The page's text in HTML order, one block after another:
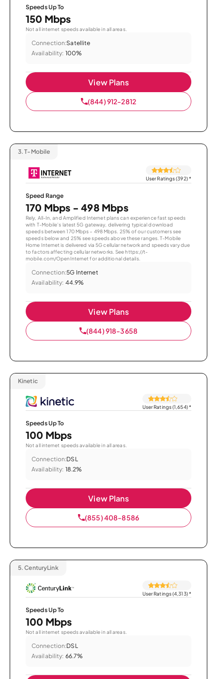
Speeds Up To
150 Mbps
Not all internet speeds available in all areas.
Connection:Satellite
Availability: 100%
View Plans
(844) 912-2812
3. T-Mobile
User Ratings (392)*
Speed Range
170 Mbps - 498 Mbps
Rely, All-In, and Amplified Internet plans can experience fast speeds
with T-Mobile’s latest 5G gateway, delivering typical download
speeds between 170 Mbps – 498 Mbps. 25% of our customers see
speeds below and 25% see speeds above these ranges. T-Mobile
Home Internet is delivered via 5G cellular network and speeds vary due
to factors affecting cellular networks. See https://t-
mobile.com/OpenInternet for additional details.
Connection:5G Internet
Availability: 44.9%
View Plans
(844) 918-3658
Kinetic
User Ratings (1,654)*
Speeds Up To
100 Mbps
Not all internet speeds available in all areas.
Connection:DSL
Availability: 18.2%
View Plans
(855) 408-8586
5. CenturyLink
User Ratings (4,313)*
Speeds Up To
100 Mbps
Not all internet speeds available in all areas.
Connection:DSL
Availability: 66.7%